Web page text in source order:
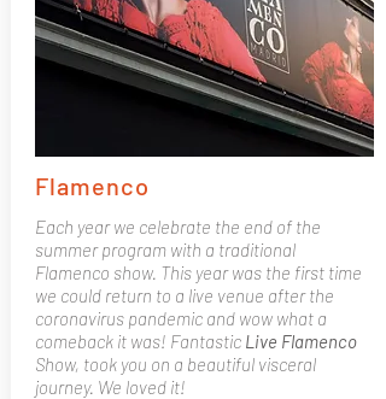
Flamenco
Each year we celebrate the end of the
summer program with a traditional
Flamenco show. This year was the first time
we could return to a live venue after the
coronavirus pandemic and wow what a
comeback it was! Fantastic Live Flamenco
Show, took you on a beautiful visceral
journey. We loved it!